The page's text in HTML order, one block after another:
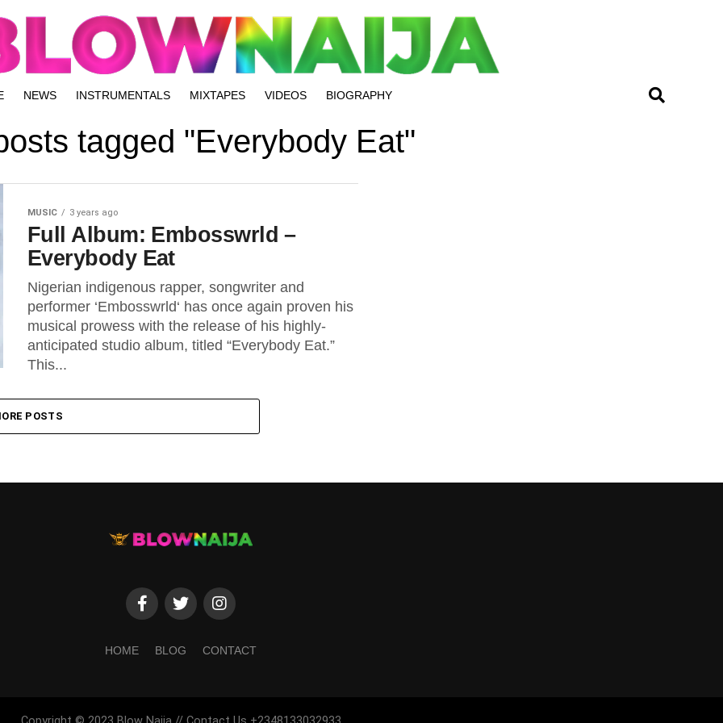
NEWS INSTRUMENTALS MIXTAPES VIDEOS BIOGRAPHY
tagged "Everybody Eat"
MUSIC 3 years ago
Full Album: Embosswrld –
Everybody Eat
Nigerian indigenous rapper, songwriter and
performer ‘Embosswrld‘ has once again proven his
musical prowess with the release of his highly-
anticipated studio album, titled “Everybody Eat.”
This...
POSTS
HOME BLOG CONTACT